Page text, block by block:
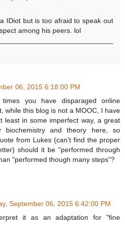
IDiot but is too afraid to speak out
among his peers. lol
06, 2015 6:18:00 PM
you have disparaged online
while this blog is not a MOOC, I have
least in some imperfect way, a great
biochemistry and theory here, so
from Lukes (can't find the proper
should it be "performed through
"performed though many steps"?
September 06, 2015 6:42:00 PM
it as an adaptation for "fine